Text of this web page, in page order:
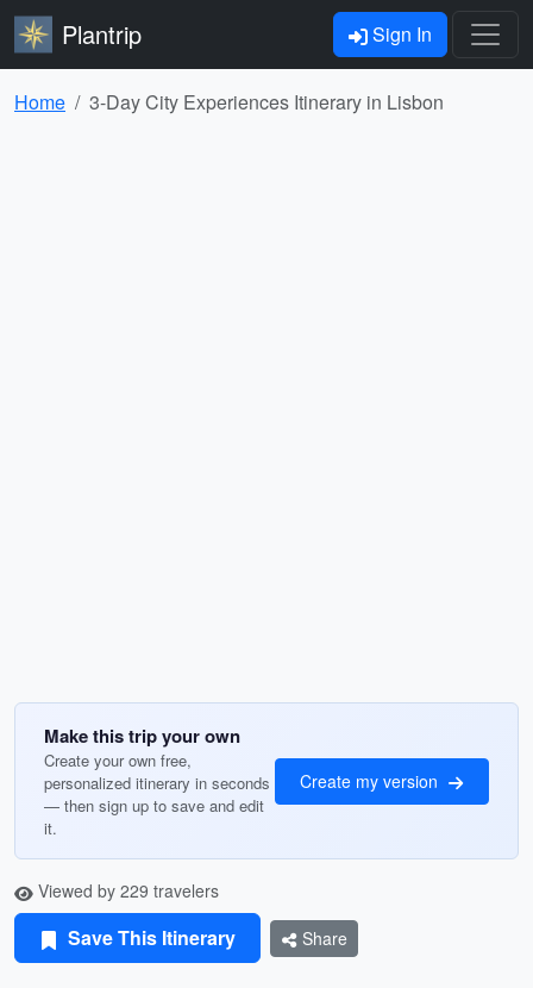
Plantrip Sign In
Home 3-Day City Experiences Itinerary in Lisbon
Make this trip your own
Create your own free,
personalized itinerary in seconds
— then sign up to save and edit
it.
Create my version
Viewed by 229 travelers
Save This Itinerary Share